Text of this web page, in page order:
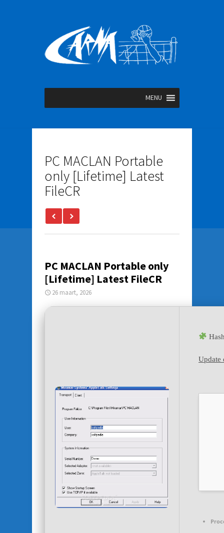
MENU
PC MACLAN Portable
only [Lifetime] Latest
FileCR
PC MACLAN Portable only
[Lifetime] Latest FileCR
26 maart, 2026
Update